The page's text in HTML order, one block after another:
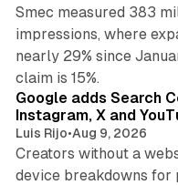
Smec measured 383
impressions, where
nearly 29% since
claim is 15%.
Google adds Search
Instagram, X and
Luis Rijo•Aug 9, 2026
Creators without a
device breakdowns for